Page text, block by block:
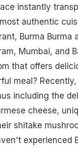
instantly
authentic
Burma Burma
Mumbai, and
that offers
meal?
including the
cheese,
shitake
experienced